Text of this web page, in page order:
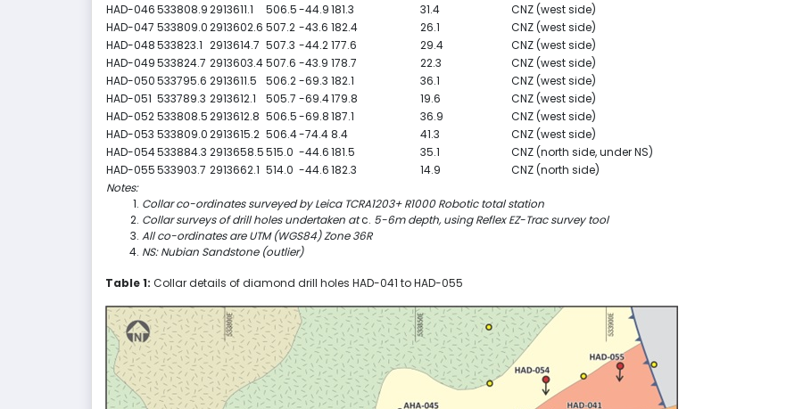
HAD-046533808.92913611.1 506.5-44.9181.3 31.4
CNZ (west side)
HAD-047 533809.02913602.6 507.2 -43.6 182.4 26.1
CNZ (west side)
HAD-048533823.1 2913614.7 507.3 -44.2177.6 29.4
CNZ (west side)
HAD-049533824.7 2913603.4507.6 -43.9 178.7 22.3
CNZ (west side)
HAD-050533795.6 2913611.5 506.2-69.3 182.1 36.1
CNZ (west side)
HAD-051 533789.3 2913612.1 505.7 -69.4179.8 19.6
CNZ (west side)
HAD-052533808.52913612.8 506.5-69.8187.1 36.9
CNZ (west side)
HAD-053 533809.02913615.2 506.4-74.48.4 41.3
CNZ (west side)
HAD-054533884.3 2913658.5515.0 -44.6181.5 35.1
CNZ (north side, under NS)
HAD-055533903.7 2913662.1 514.0 -44.6182.3 14.9
CNZ (north side)
Notes:
Collar co-ordinates surveyed by Leica TCRA1203+ R1000 Robotic total station
Collar surveys of drill holes undertaken atc. 5-6m depth, using Reflex EZ-Trac survey tool
All co-ordinates are UTM (WGS84) Zone 36R
NS: Nubian Sandstone (outlier)
Table 1: Collar details of diamond drill holes HAD-041 to HAD-055